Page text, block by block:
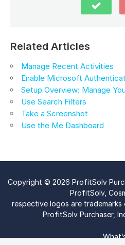
Related Articles
Manage Recent Activities
Enable Microsoft
Setup Overview: Manage
Use Search Filters
Take a Screenshot
Use the Me Dashboard
Copyright © 2026 ProfitSolv
ProfitSolv,
respective logos are
ProfitSolv Purchaser,